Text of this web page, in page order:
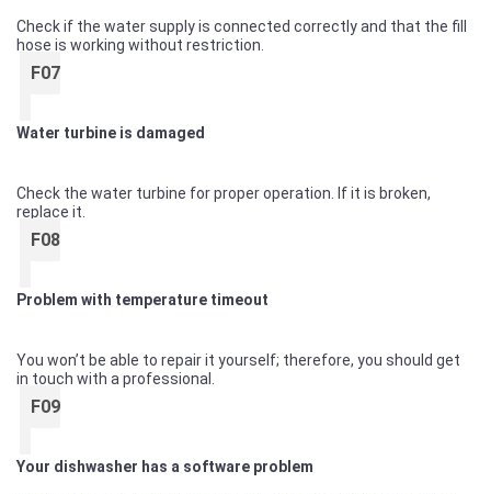
Check if the water supply is connected correctly and that the fill
hose is working without restriction.
F07
Water turbine is damaged
Check the water turbine for proper operation. If it is broken,
replace it.
F08
Problem with temperature timeout
You won’t be able to repair it yourself; therefore, you should get
in touch with a professional.
F09
Your dishwasher has a software problem